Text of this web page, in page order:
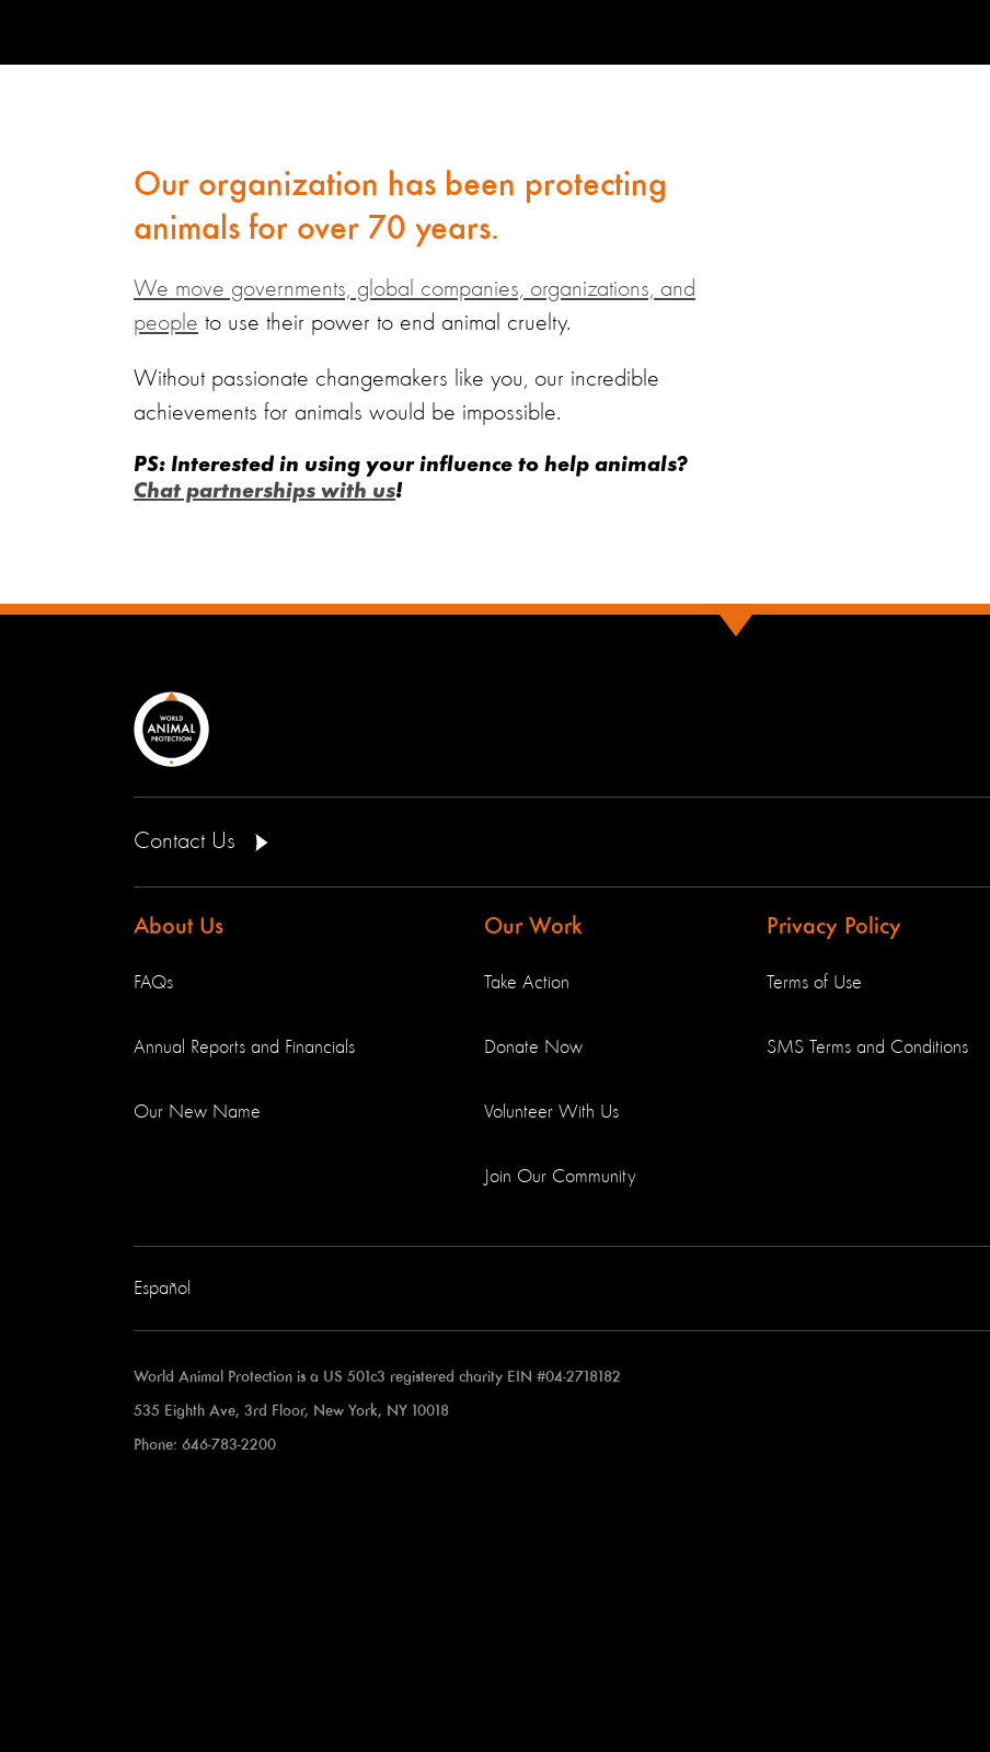
Our organization has been protecting
animals for over 70 years.
We move governments, global companies, organizations, and
people to use their power to end animal cruelty.
Without passionate changemakers like you, our incredible
achievements for animals would be impossible.
PS: Interested in using your influence to help animals?
Chat partnerships with us!
Contact Us
About Us
FAQs
Annual Reports and Financials
Our New Name
Our Work
Take Action
Donate Now
Volunteer With Us
Join Our Community
Privacy Policy
Terms of Use
SMS Terms and Conditions
Español
World Animal Protection is a US 501c3 registered charity EIN #04-2718182
535 Eighth Ave, 3rd Floor, New York, NY 10018
Phone: 646-783-2200